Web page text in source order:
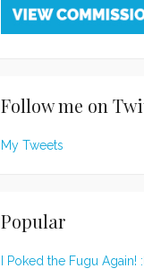
Follow me on
My Tweets
Popular
I Poked the Fugu Again!